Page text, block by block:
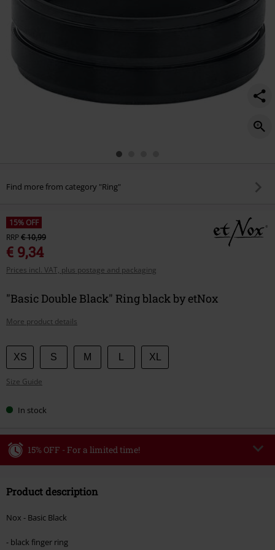
Find more from category "Ring"
15% OFF
RRP€ 10,99
€ 9,34
Prices incl. VAT, plus postage and packaging
"Basic Double Black" Ring black by etNox
More product details
Choose
your
size
XS S M XL
Size Guide
In stock
15% OFF - For a limited time!
Valid until 8/9/26
checkout.
Product description
Nox - Basic Black
- black finger ring